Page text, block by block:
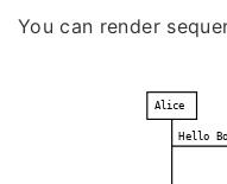
You can render
Alice
Hello